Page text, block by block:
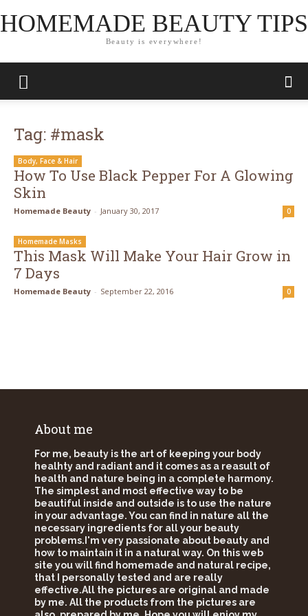
HOMEMADE BEAUTY TIPS
Beauty is everywhere!
Tag: #mask
Body, Face & Hair
How To Use Black Pepper For A Glowing
Skin
Homemade Beauty - January 30, 2017 0
Homemade Masks
This Mask Will Make Your Hair Grow in
7 Days
Homemade Beauty - September 22, 2016 0
About me
For me, beauty is the art of keeping your body
healhty and radiant and it comes as a reasult of
health and nature being in a complete harmony.
The simplest and most effective way to be
beautiful inside and outside is to use the nature
in your advantage. You can find in nature all the
necessary ingredients for all your beauty
problems.I'm very passionate about beauty and
how to maintain it in a natural way. On this web
site you will find homemade and natural recipe,
that I personally tested and are really
effective.All the pictures are original and made
by me. All the products from the pictures are